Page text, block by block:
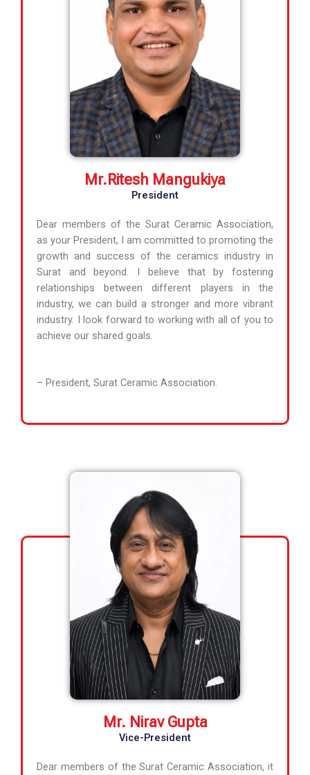
Mr.Ritesh Mangukiya
President
Dear members of the Surat Ceramic Association,
as your President, I am committed to promoting the
growth and success of the ceramics industry in
Surat and beyond. I believe that by fostering
relationships between different players in the
industry, we can build a stronger and more vibrant
industry. I look forward to working with all of you to
achieve our shared goals.
– President, Surat Ceramic Association.
Mr. Nirav Gupta
Vice-President
Dear members of the Surat Ceramic Association, it